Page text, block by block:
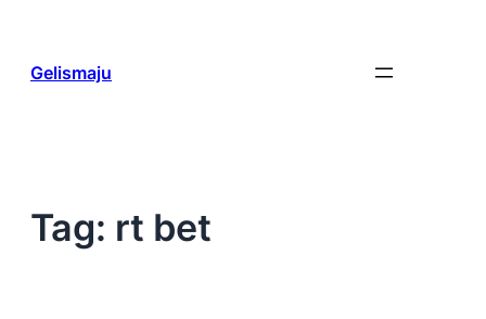
content
Gelismaju
Tag: rt bet